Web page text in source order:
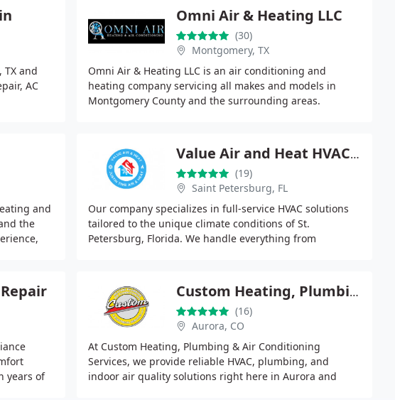
TX and
AC
Omni Air & Heating LLC
(30)
Montgomery, TX
Omni Air & Heating LLC is an air conditioning and
heating company servicing all makes and models in
Montgomery County and the surrounding areas.
and
the
Value Air and Heat HVAC St Petersburg
(19)
Saint Petersburg, FL
Our company specializes in full-service HVAC solutions
tailored to the unique climate conditions of St.
Petersburg, Florida. We handle everything from
years of
Custom Heating, Plumbing & Air Conditioning Services
(16)
Aurora, CO
At Custom Heating, Plumbing & Air Conditioning
Services, we provide reliable HVAC, plumbing, and
indoor air quality solutions right here in Aurora and